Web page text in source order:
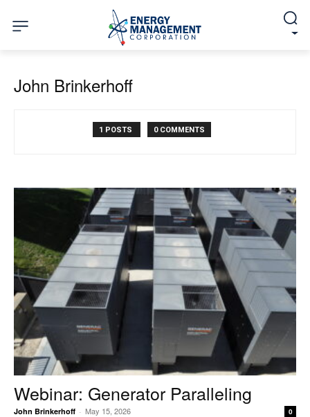
John Brinkerhoff
1 POSTS 0 COMMENTS
Webinar: Generator Paralleling
John Brinkerhoff - May 15, 2026 0